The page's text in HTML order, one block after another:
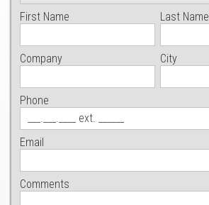
First Name Last Name
Company City
Phone
Email
Comments